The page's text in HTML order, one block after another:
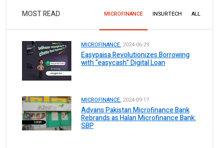
MOST READ MICROFINANCE INSURTECH ALL
MICROFINANCE. 2024-06-29
Easypaisa Revolutionizes Borrowing
with “easycash” Digital Loan
MICROFINANCE. 2024-09-17
Advans Pakistan Microfinance Bank
Rebrands as Halan Microfinance Bank:
SBP